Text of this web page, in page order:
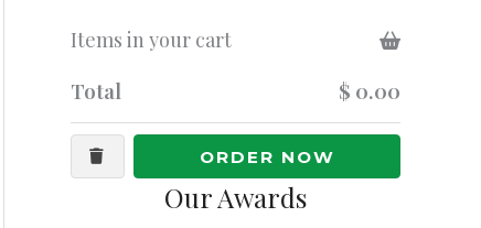
Items in your cart
Total $ 0.00
ORDER NOW
Our Awards